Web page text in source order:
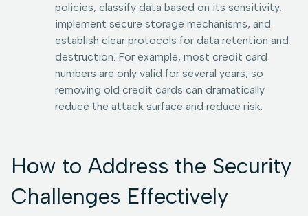
policies, classify data based on its sensitivity,
implement secure storage mechanisms, and
establish clear protocols for data retention and
destruction. For example, most credit card
numbers are only valid for several years, so
removing old credit cards can dramatically
reduce the attack surface and reduce risk.
How to Address the Security
Challenges Effectively